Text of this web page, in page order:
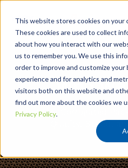
This website stores cookies on your
These cookies are used to collect
about how you interact with our
us to remember you. We use this
order to improve and customize your
experience and for analytics and
visitors both on this website and
find out more about the cookies we
Privacy Policy.
Who
Innovative Corrugated
Quality, Speed,